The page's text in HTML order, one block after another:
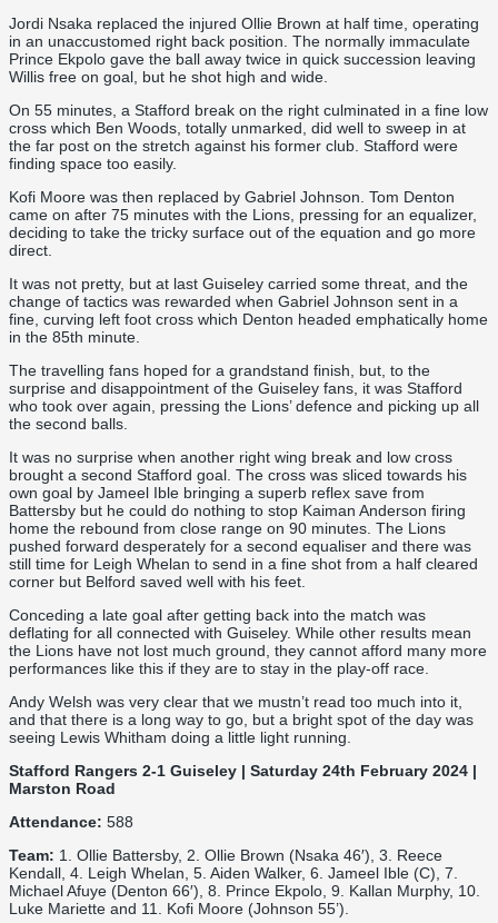
Jordi Nsaka replaced the injured Ollie Brown at half time, operating
in an unaccustomed right back position. The normally immaculate
Prince Ekpolo gave the ball away twice in quick succession leaving
Willis free on goal, but he shot high and wide.
On 55 minutes, a Stafford break on the right culminated in a fine low
cross which Ben Woods, totally unmarked, did well to sweep in at
the far post on the stretch against his former club. Stafford were
finding space too easily.
Kofi Moore was then replaced by Gabriel Johnson. Tom Denton
came on after 75 minutes with the Lions, pressing for an equalizer,
deciding to take the tricky surface out of the equation and go more
direct.
It was not pretty, but at last Guiseley carried some threat, and the
change of tactics was rewarded when Gabriel Johnson sent in a
fine, curving left foot cross which Denton headed emphatically home
in the 85th minute.
The travelling fans hoped for a grandstand finish, but, to the
surprise and disappointment of the Guiseley fans, it was Stafford
who took over again, pressing the Lions’ defence and picking up all
the second balls.
It was no surprise when another right wing break and low cross
brought a second Stafford goal. The cross was sliced towards his
own goal by Jameel Ible bringing a superb reflex save from
Battersby but he could do nothing to stop Kaiman Anderson firing
home the rebound from close range on 90 minutes. The Lions
pushed forward desperately for a second equaliser and there was
still time for Leigh Whelan to send in a fine shot from a half cleared
corner but Belford saved well with his feet.
Conceding a late goal after getting back into the match was
deflating for all connected with Guiseley. While other results mean
the Lions have not lost much ground, they cannot afford many more
performances like this if they are to stay in the play-off race.
Andy Welsh was very clear that we mustn’t read too much into it,
and that there is a long way to go, but a bright spot of the day was
seeing Lewis Whitham doing a little light running.
Stafford Rangers 2-1 Guiseley | Saturday 24th February 2024 |
Marston Road
Attendance: 588
Team: 1. Ollie Battersby, 2. Ollie Brown (Nsaka 46′), 3. Reece
Kendall, 4. Leigh Whelan, 5. Aiden Walker, 6. Jameel Ible (C), 7.
Michael Afuye (Denton 66′), 8. Prince Ekpolo, 9. Kallan Murphy, 10.
Luke Mariette and 11. Kofi Moore (Johnson 55’).